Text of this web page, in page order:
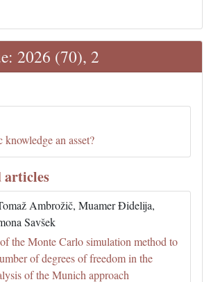
2026 (70), 2
an asset?
articles
Ambrožič, Muamer Đidelija,
Savšek
the Monte Carlo simulation method to
of degrees of freedom in the
of the Munich approach